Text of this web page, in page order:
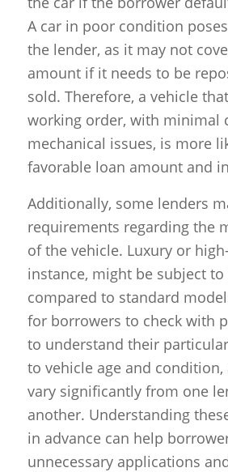
A car in poor condition
the lender, as it may not
amount if it needs to be
sold. Therefore, a vehicle
working order, with minimal
mechanical issues, is more
favorable loan amount and
Additionally, some lenders
requirements regarding the
of the vehicle. Luxury or
instance, might be subject
compared to standard
for borrowers to check with
to understand their
to vehicle age and condition,
vary significantly from one
another. Understanding
in advance can help
unnecessary applications